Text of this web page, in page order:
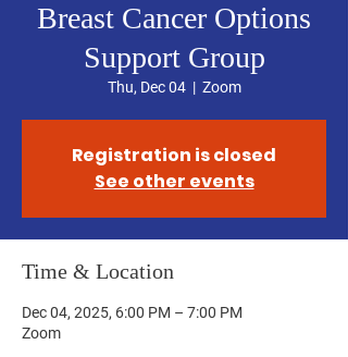
Breast Cancer Options
Support Group
Thu, Dec 04
  |
Zoom
Registration is closed
See other events
Time & Location
Dec 04, 2025, 6:00 PM – 7:00 PM
Zoom